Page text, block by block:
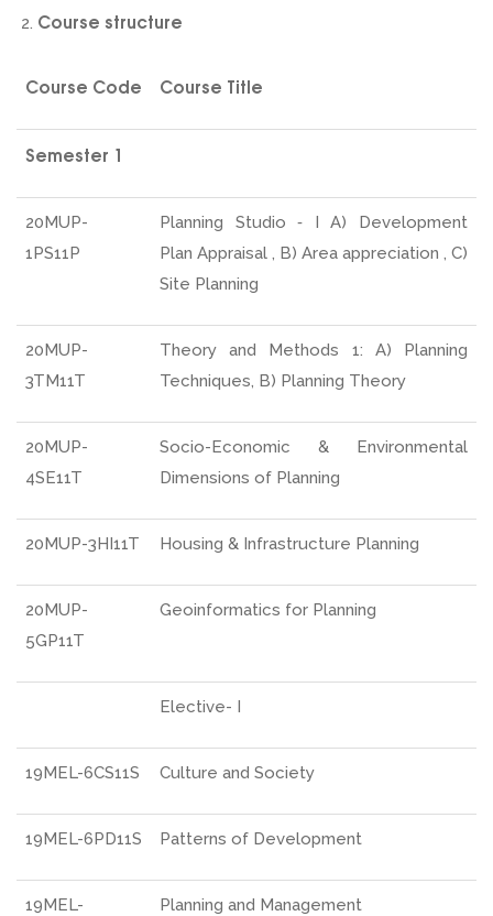
Course structure
Course Code Course Title
Semester 1
20MUP-
1PS11P
Planning Studio ‐ I A) Development
Plan Appraisal , B) Area appreciation , C)
Site Planning
20MUP-
3TM11T
Theory and Methods 1: A) Planning
Techniques, B) Planning Theory
20MUP-
4SE11T
Socio-Economic & Environmental
Dimensions of Planning
20MUP-3HI11T Housing & Infrastructure Planning
20MUP-
5GP11T
Geoinformatics for Planning
Elective- I
19MEL-6CS11S Culture and Society
19MEL-6PD11S Patterns of Development
19MEL-
Planning and Management